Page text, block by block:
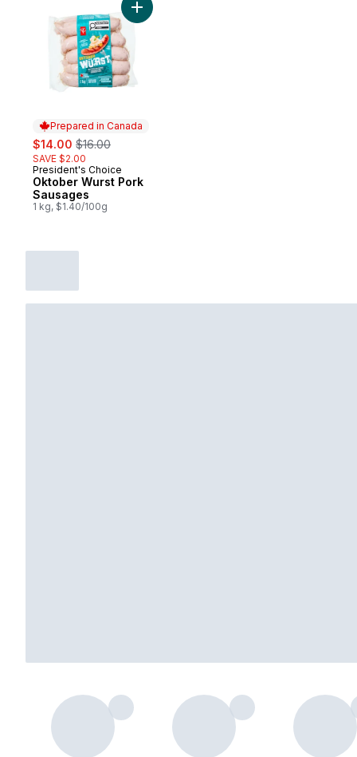
Prepared in Canada
sale:
$14.00 , formerly:
$16.00
SAVE $2.00
Prepared in Canada
President's Choice
Oktober Wurst Pork
Sausages
1 kg, $1.40/100g
Add Oktober Wurst Pork Sausages to cart